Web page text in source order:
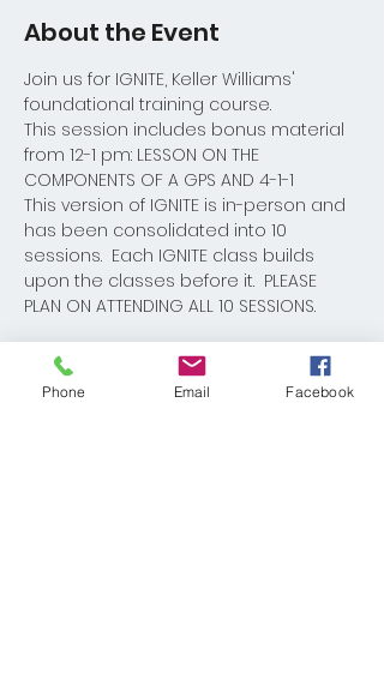
About the Event
Join us for IGNITE, Keller Williams'
foundational training course.
This session includes bonus material
from 12-1 pm: LESSON ON THE
COMPONENTS OF A GPS AND 4-1-1
This version of IGNITE is in-person and
has been consolidated into 10
sessions.  Each IGNITE class builds
upon the classes before it.  PLEASE
PLAN ON ATTENDING ALL 10 SESSIONS.
Phone Email Facebook